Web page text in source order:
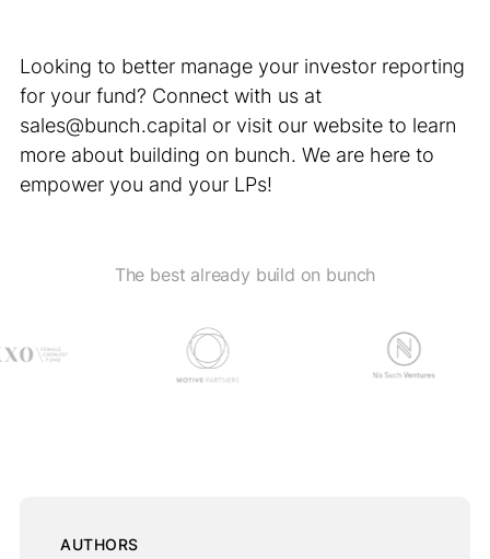
Looking to better manage your investor reporting
for your fund? Connect with us at
sales@bunch.capital or visit our website to learn
more about building on bunch. We are here to
empower you and your LPs!
The best already build on bunch
AUTHORS